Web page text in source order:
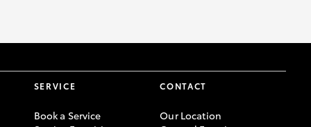
SERVICE
Book a Service
CONTACT
Our Location